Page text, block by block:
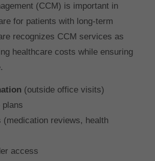
(CCM) is important in
for patients with long-term
recognizes CCM services as
healthcare costs while ensuring
(outside office visits)
plans
(medication reviews, health
access